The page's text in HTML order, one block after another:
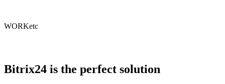
WORKetc
Bitrix24 is the perfect solution